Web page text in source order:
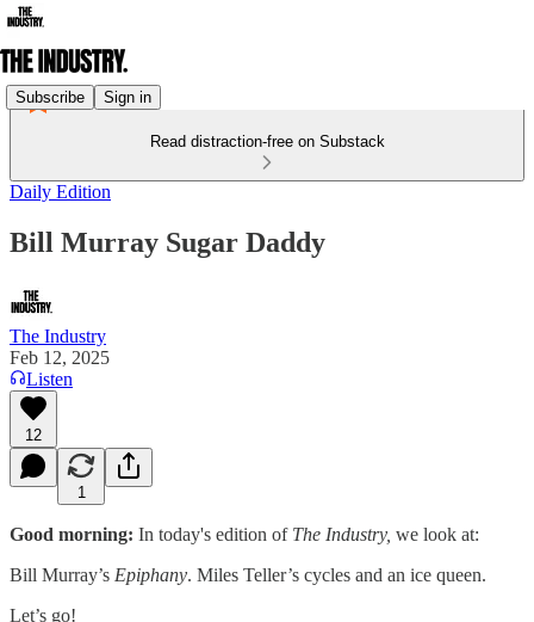
Subscribe Sign in
Read distraction-free on Substack
Daily Edition
Bill Murray Sugar Daddy
The Industry
Feb 12, 2025
Listen
12
1
Good morning: In today's edition of The Industry, we look at:
Bill Murray’s Epiphany. Miles Teller’s cycles and an ice queen.
Let’s go!